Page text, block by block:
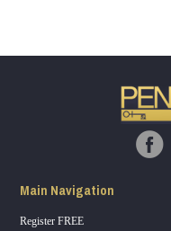
Main Navigation
Register FREE